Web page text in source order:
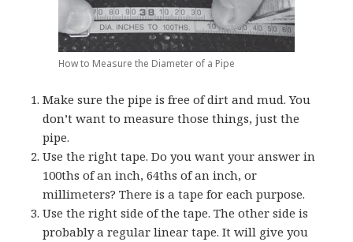
How to Measure the Diameter of a Pipe
Make sure the pipe is free of dirt and mud. You
don’t want to measure those things, just the
pipe.
Use the right tape. Do you want your answer in
100ths of an inch, 64ths of an inch, or
millimeters? There is a tape for each purpose.
Use the right side of the tape. The other side is
probably a regular linear tape. It will give you